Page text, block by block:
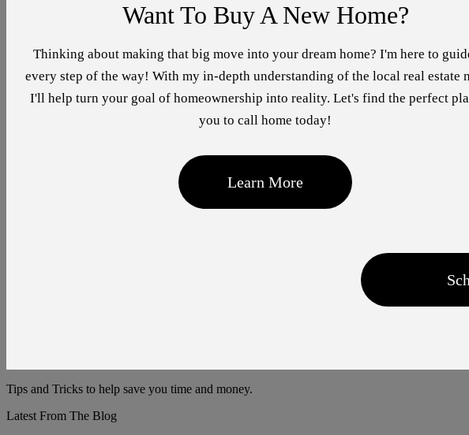
Want To Buy A New Home?
Thinking about making that big move into your dream home? I'm here to
every step of the way! With my in-depth understanding of the local real estate
I'll help turn your goal of homeownership into reality. Let's find the perfect
you to call home today!
Learn More
Tips and Tricks to help save you time and money.
Latest From The Blog